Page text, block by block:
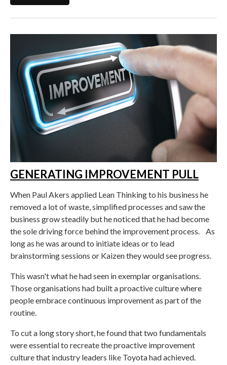
GENERATING IMPROVEMENT PULL
When Paul Akers applied Lean Thinking to his business he
removed a lot of waste, simplified processes and saw the
business grow steadily but he noticed that he had become
the sole driving force behind the improvement process. As
long as he was around to initiate ideas or to lead
brainstorming sessions or Kaizen they would see progress.
This wasn't what he had seen in exemplar organisations.
Those organisations had built a proactive culture where
people embrace continuous improvement as part of the
routine.
To cut a long story short, he found that two fundamentals
were essential to recreate the proactive improvement
culture that industry leaders like Toyota had achieved.